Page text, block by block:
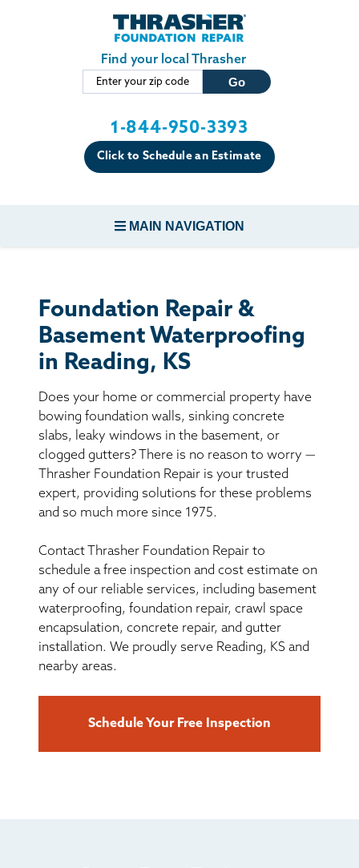
Skip to main content
Find your local Thrasher
1-844-950-3393
Click to Schedule an Estimate
MAIN NAVIGATION
CONCRETE REPAIR
BASEMENT WATERPROOFING
CRAWL SPACE REPAIR
ABOUT THRASHER
THE THRASHER DIFFERENCE
CUSTOMER RESOURCES
CONTACT US
Foundation Repair &
Basement Waterproofing
in Reading, KS
Does your home or commercial property have
bowing foundation walls, sinking concrete
slabs, leaky windows in the basement, or
clogged gutters? There is no reason to worry —
Thrasher Foundation Repair is your trusted
expert, providing solutions for these problems
and so much more since 1975.
Contact Thrasher Foundation Repair to
schedule a free inspection and cost estimate on
any of our reliable services, including basement
waterproofing, foundation repair, crawl space
encapsulation, concrete repair, and gutter
installation. We proudly serve Reading, KS and
nearby areas.
Schedule Your Free Inspection